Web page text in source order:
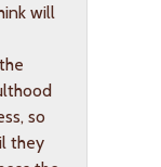
will
so
they